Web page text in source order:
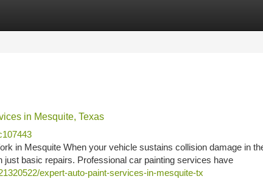
in Mesquite, Texas
in Mesquite When your vehicle sustains collision damage in
just basic repairs. Professional car painting services have
expert-auto-paint-services-in-mesquite-tx